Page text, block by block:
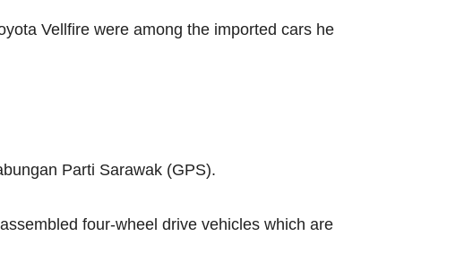
Vellfire were among the imported cars he
Parti Sarawak (GPS).
four-wheel drive vehicles which are